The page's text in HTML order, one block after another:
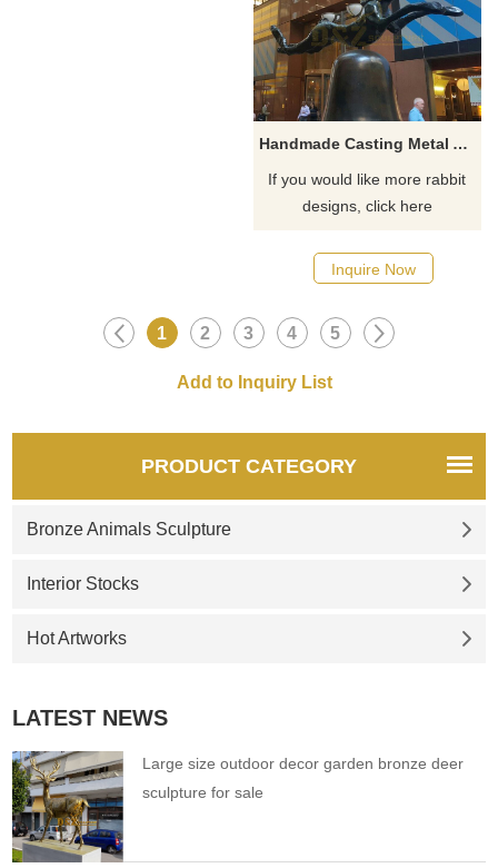
Handmade Casting Metal Animal Bronze Rabbit Sculpture
If you would like more rabbit
designs, click here
Inquire Now
1 2 3 4 5
PRODUCT CATEGORY
Bronze Animals Sculpture
Interior Stocks
Hot Artworks
LATEST NEWS
Large size outdoor decor garden bronze deer
sculpture for sale